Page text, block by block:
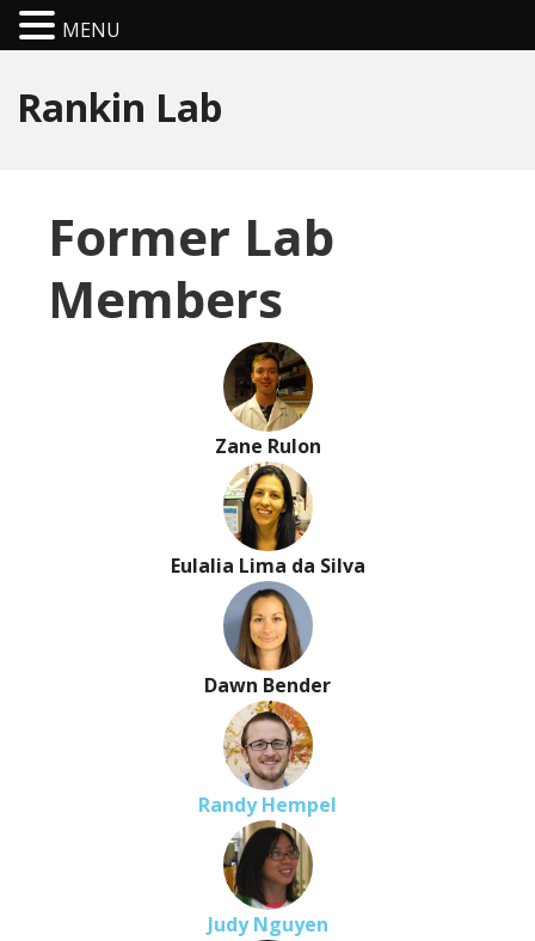
Rankin Lab
Former Lab
Members
Zane Rulon
Eulalia Lima da Silva
Dawn Bender
Randy Hempel
Judy Nguyen
MENU